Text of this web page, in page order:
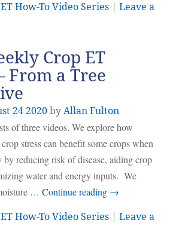
ET How-To Video Series
Leave a
Crop ET
From a Tree
242020byAllan Fulton
of three videos. We explore how
stress can benefit some crops when
by reducing risk of disease, aiding crop
water and energy inputs. We
… Continue reading →
ET How-To Video Series
Leave a